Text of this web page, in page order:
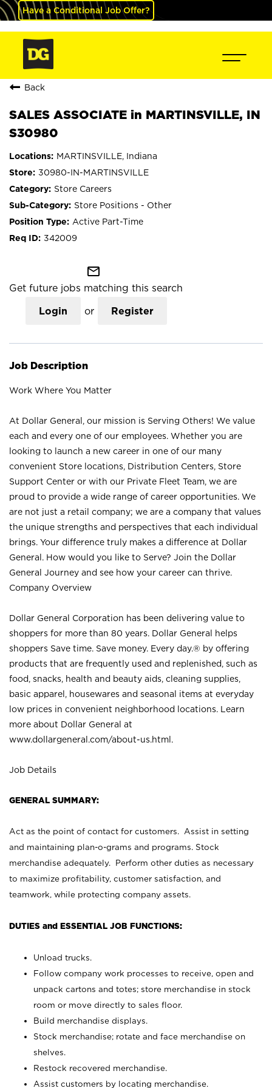
Have a Conditional Job Offer?
Back
SALES ASSOCIATE in MARTINSVILLE, IN
S30980
MARTINSVILLE, Indiana
30980-IN-MARTINSVILLE
Store Careers
Store Positions - Other
Active Part-Time
342009
mail_outline
Get future jobs matching this search
Login or Register
Job Description
Work Where You Matter
At Dollar General, our mission is Serving Others! We value
each and every one of our employees. Whether you are
looking to launch a new career in one of our many
convenient Store locations, Distribution Centers, Store
Support Center or with our Private Fleet Team, we are
proud to provide a wide range of career opportunities. We
are not just a retail company; we are a company that values
the unique strengths and perspectives that each individual
brings. Your difference truly makes a difference at Dollar
General. How would you like to Serve? Join the Dollar
General Journey and see how your career can thrive.
Company Overview
Dollar General Corporation has been delivering value to
shoppers for more than 80 years. Dollar General helps
shoppers Save time. Save money. Every day.® by offering
products that are frequently used and replenished, such as
food, snacks, health and beauty aids, cleaning supplies,
basic apparel, housewares and seasonal items at everyday
low prices in convenient neighborhood locations. Learn
more about Dollar General at
www.dollargeneral.com/about-us.html .
Job Details
GENERAL SUMMARY:
Act as the point of contact for customers. Assist in setting
and maintaining plan-o-grams and programs. Stock
merchandise adequately. Perform other duties as necessary
to maximize profitability, customer satisfaction, and
teamwork, while protecting company assets.
DUTIES and ESSENTIAL JOB FUNCTIONS:
Unload trucks.
Follow company work processes to receive, open and
unpack cartons and totes; store merchandise in stock
room or move directly to sales floor.
Build merchandise displays.
Stock merchandise; rotate and face merchandise on
shelves.
Restock recovered merchandise.
Assist customers by locating merchandise.